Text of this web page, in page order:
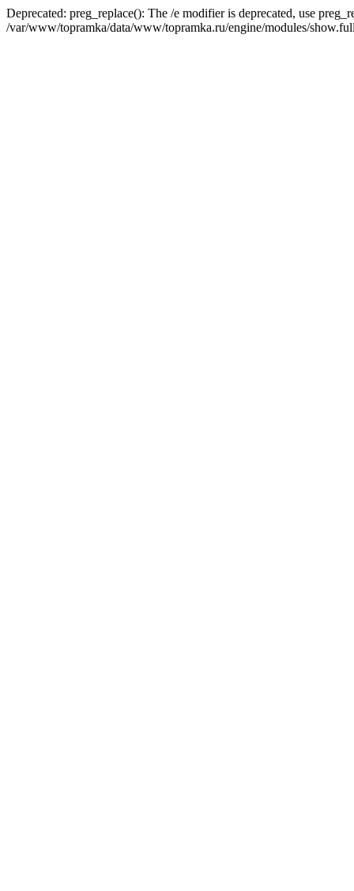
Deprecated: preg_replace(): The /e modifier is deprecated, use
/var/www/topramka/data/www/topramka.ru/engine/modules/